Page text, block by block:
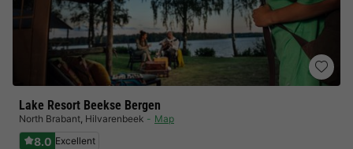
Lake Resort Beekse Bergen
North Brabant, Hilvarenbeek Map
8.0 Excellent